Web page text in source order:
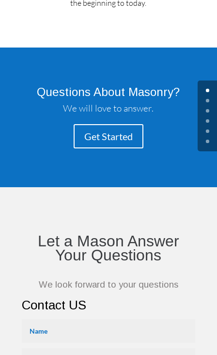
the beginning to today.
Questions About Masonry?
We will love to answer.
Get Started
Let a Mason Answer
Your Questions
We look forward to your questions
Contact US